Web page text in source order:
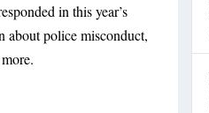
in this year’s
about police misconduct,